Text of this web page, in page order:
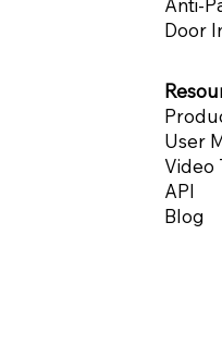
Anti-
Door
User
Video
API
Blog